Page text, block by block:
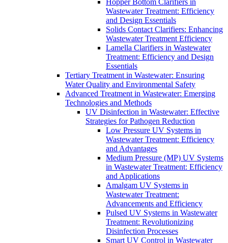
Hopper Bottom Clarifiers in
Wastewater Treatment: Efficiency
and Design Essentials
Solids Contact Clarifiers: Enhancing
Wastewater Treatment Efficiency
Lamella Clarifiers in Wastewater
Treatment: Efficiency and Design
Essentials
Tertiary Treatment in Wastewater: Ensuring
Water Quality and Environmental Safety
Advanced Treatment in Wastewater: Emerging
Technologies and Methods
UV Disinfection in Wastewater: Effective
Strategies for Pathogen Reduction
Low Pressure UV Systems in
Wastewater Treatment: Efficiency
and Advantages
Medium Pressure (MP) UV Systems
in Wastewater Treatment: Efficiency
and Applications
Amalgam UV Systems in
Wastewater Treatment:
Advancements and Efficiency
Pulsed UV Systems in Wastewater
Treatment: Revolutionizing
Disinfection Processes
Smart UV Control in Wastewater